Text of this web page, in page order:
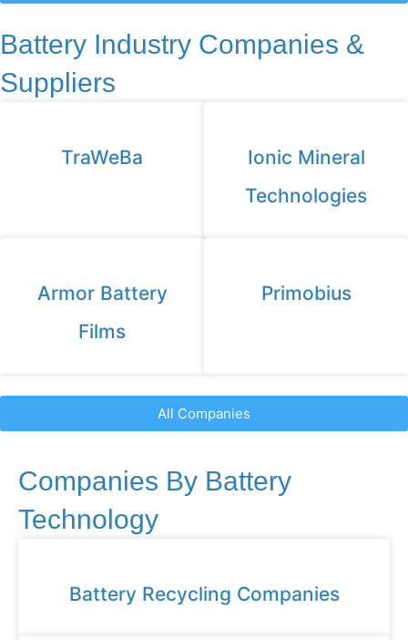
Battery Industry Companies &
Suppliers
TraWeBa
Ionic Mineral
Technologies
Armor Battery
Films
Primobius
All Companies
Companies By Battery
Technology
Battery Recycling Companies